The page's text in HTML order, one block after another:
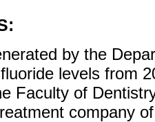
by the
levels from
Faculty of
company